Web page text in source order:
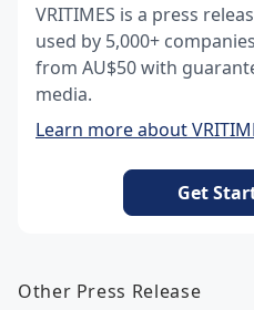
VRITIMES is a press
used by 5,000+
from AU$50 with
media.
Learn more about
Get
Other Press Release